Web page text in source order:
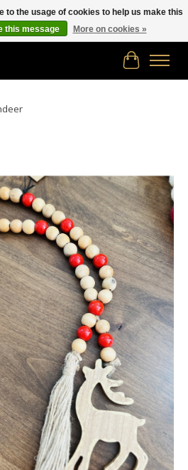
of $150.00 or more!
Cart
slideshow Items
to the usage of cookies to help us make this
this message More on cookies »